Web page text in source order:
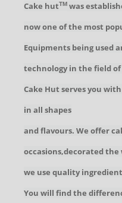
Cake hutTM was
now one of the most
Equipments being used
technology in the field
Cake Hut serves you
in all shapes
and flavours. We offer
occasions,decorated
we use quality
You will find the